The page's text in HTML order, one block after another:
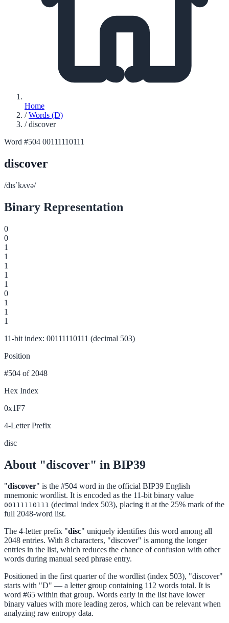
Home
/ Words (D)
/ discover
Word #504 00111110111
discover
/dɪsˈkʌvə/
Binary Representation
0
0
1
1
1
1
1
0
1
1
1
11-bit index: 00111110111 (decimal 503)
Position
#504 of 2048
Hex Index
0x1F7
4-Letter Prefix
disc
About "discover" in BIP39
"discover" is the #504 word in the official BIP39 English
mnemonic wordlist. It is encoded as the 11-bit binary value
00111110111 (decimal index 503), placing it at the 25% mark of the
full 2048-word list.
The 4-letter prefix "disc" uniquely identifies this word among all
2048 entries. With 8 characters, "discover" is among the longer
entries in the list, which reduces the chance of confusion with other
words during manual seed phrase entry.
Positioned in the first quarter of the wordlist (index 503), "discover"
starts with "D" — a letter group containing 112 words total. It is
word #65 within that group. Words early in the list have lower
binary values with more leading zeros, which can be relevant when
analyzing raw entropy data.